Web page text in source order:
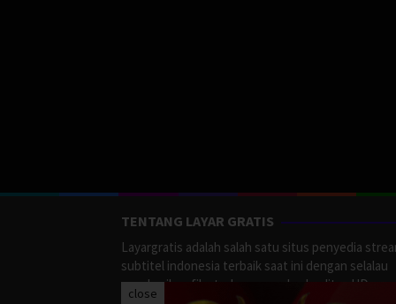
TENTANG LAYAR GRATIS
Layargratis adalah salah satu situs penyedia
subtitel indonesia terbaik saat ini dengan selalau
memberikan film terbaru yang berkualitas HD.
close